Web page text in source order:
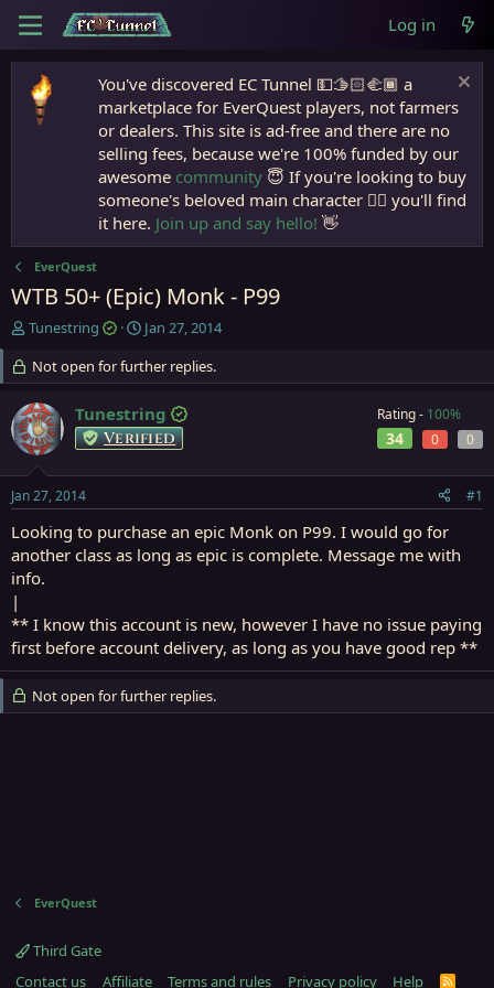
Log in
You've discovered EC Tunnel 💵🫱🏻‍🫲🏾 a
marketplace for EverQuest players, not farmers
or dealers. This site is ad-free and there are no
selling fees, because we're 100% funded by our
awesome community 😇 If you're looking to buy
someone's beloved main character 🧙‍♂️ you'll find
it here. Join up and say hello! 👋
EverQuest
WTB 50+ (Epic) Monk - P99
T
e
a
d
s
r
t
e
r
Tunestring
S
a
r
d
a
Jan 27, 2014
Not open for further replies.
Tunestring
Verified
Rating - 100%
34 0 0
Jan 27, 2014 #1
Looking to purchase an epic Monk on P99. I would go for
another class as long as epic is complete. Message me with
info.
|
** I know this account is new, however I have no issue paying
first before account delivery, as long as you have good rep **
Not open for further replies.
EverQuest
Third Gate
Contact us
Affiliate Terms and rules Privacy policy Help R